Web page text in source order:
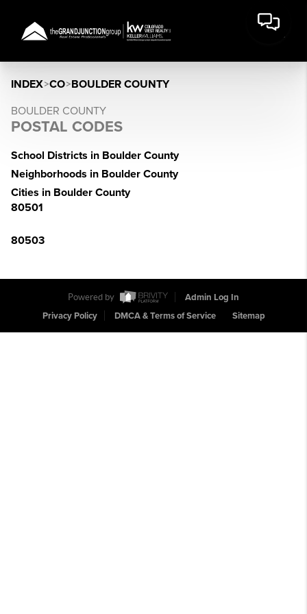
INDEX>CO>BOULDER COUNTY
BOULDER COUNTY
POSTAL CODES
School Districts in Boulder County
Neighborhoods in Boulder County
Cities in Boulder County
80501
80503
Powered by
Admin Log In
Privacy Policy
DMCA & Terms of Service Sitemap